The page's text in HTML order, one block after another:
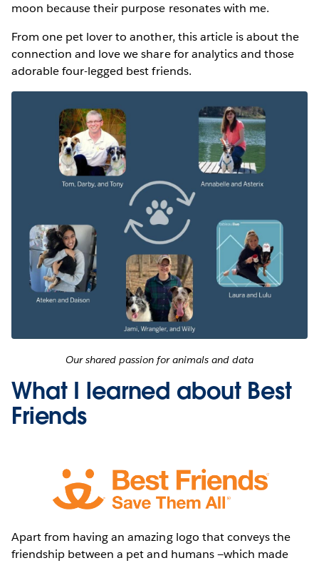
moon because their purpose resonates with me.
From one pet lover to another, this article is about the
connection and love we share for analytics and those
adorable four-legged best friends.
Our shared passion for animals and data
What I learned about Best
Friends
Apart from having an amazing logo that conveys the
friendship between a pet and humans —which made